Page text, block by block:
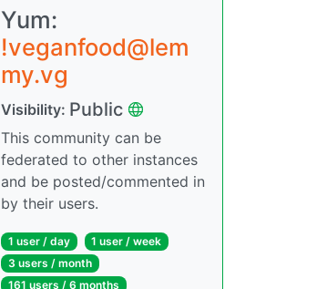
Yum:
!veganfood@lem
my.vg
Visibility: Public
This community can be
federated to other instances
and be posted/commented in
by their users.
1 user / day
1 user / week
3 users / month
161 users / 6 months